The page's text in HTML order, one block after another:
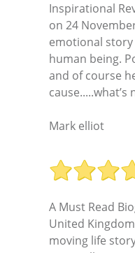
Inspirational
on 24
emotional
human being.
and of course
Mark elliot
A Must Read
United
moving life